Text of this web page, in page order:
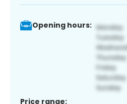
Opening hours:
Price range: